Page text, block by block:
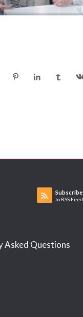
Subscribe
to RSS Feed
Asked Questions